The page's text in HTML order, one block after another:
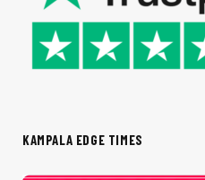
KAMPALA EDGE TIMES